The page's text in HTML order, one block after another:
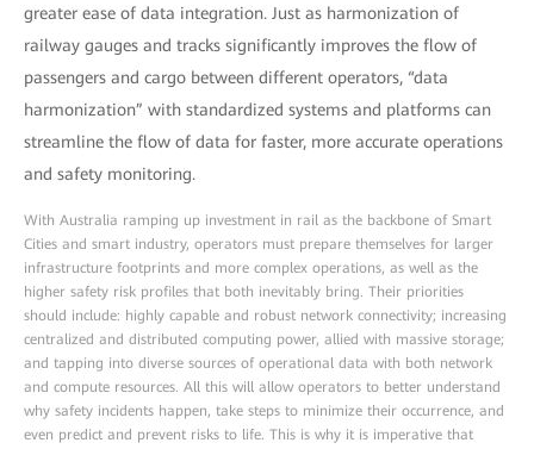
greater ease of data integration. Just as harmonization of
railway gauges and tracks significantly improves the flow of
passengers and cargo between different operators, “data
harmonization” with standardized systems and platforms can
streamline the flow of data for faster, more accurate operations
and safety monitoring.
With Australia ramping up investment in rail as the backbone of Smart
Cities and smart industry, operators must prepare themselves for larger
infrastructure footprints and more complex operations, as well as the
higher safety risk profiles that both inevitably bring. Their priorities
should include: highly capable and robust network connectivity; increasing
centralized and distributed computing power, allied with massive storage;
and tapping into diverse sources of operational data with both network
and compute resources. All this will allow operators to better understand
why safety incidents happen, take steps to minimize their occurrence, and
even predict and prevent risks to life. This is why it is imperative that